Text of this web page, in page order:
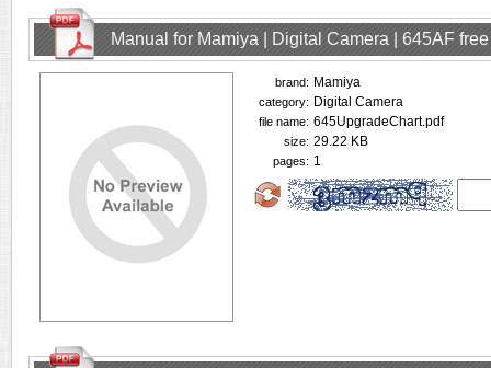
Manual for Mamiya | Digital Camera | 645AF
brand: Mamiya
category: Digital Camera
file name: 645UpgradeChart.pdf
size: 29.22 KB
pages: 1